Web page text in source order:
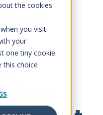
the cookies
you visit
your
one tiny cookie
this choice